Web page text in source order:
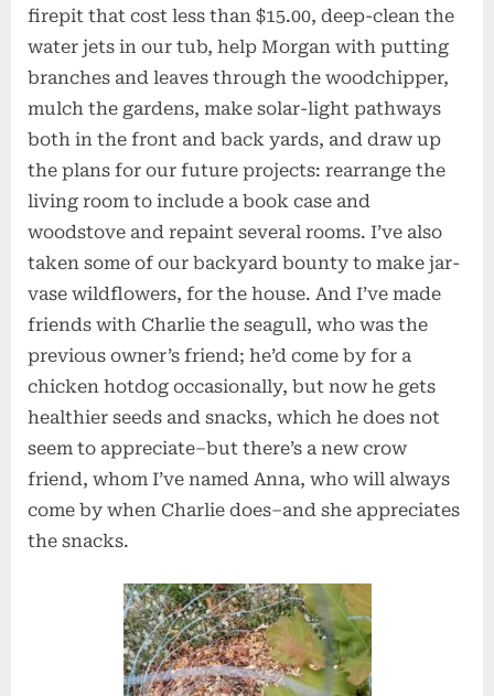
firepit that cost less than $15.00, deep-clean the
water jets in our tub, help Morgan with putting
branches and leaves through the woodchipper,
mulch the gardens, make solar-light pathways
both in the front and back yards, and draw up
the plans for our future projects: rearrange the
living room to include a book case and
woodstove and repaint several rooms. I’ve also
taken some of our backyard bounty to make jar-
vase wildflowers, for the house. And I’ve made
friends with Charlie the seagull, who was the
previous owner’s friend; he’d come by for a
chicken hotdog occasionally, but now he gets
healthier seeds and snacks, which he does not
seem to appreciate–but there’s a new crow
friend, whom I’ve named Anna, who will always
come by when Charlie does–and she appreciates
the snacks.